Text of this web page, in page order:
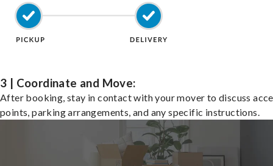
3 | Coordinate and Move:
After booking, stay in contact with your mover to discuss
points, parking arrangements, and any specific instructions.